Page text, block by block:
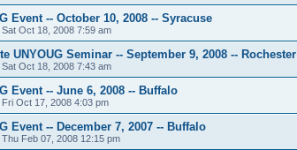
Event -- October 10, 2008 -- Syracuse
Sat Oct 18, 2008 7:59 am
UNYOUG Seminar -- September 9, 2008 -- Rochester
Sat Oct 18, 2008 7:43 am
Event -- June 6, 2008 -- Buffalo
Fri Oct 17, 2008 4:03 pm
Event -- December 7, 2007 -- Buffalo
Thu Feb 07, 2008 12:15 pm